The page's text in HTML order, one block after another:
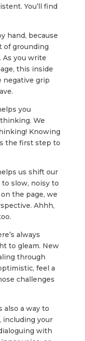
You’ll find
hand, because
of grounding
As you write
this inside
negative grip
you
We
Knowing
the first step to
us shift our
slow, noisy to
the page, we
Ahhh,
always
to gleam. New
through
feel a
challenges
also a way to
including your
with